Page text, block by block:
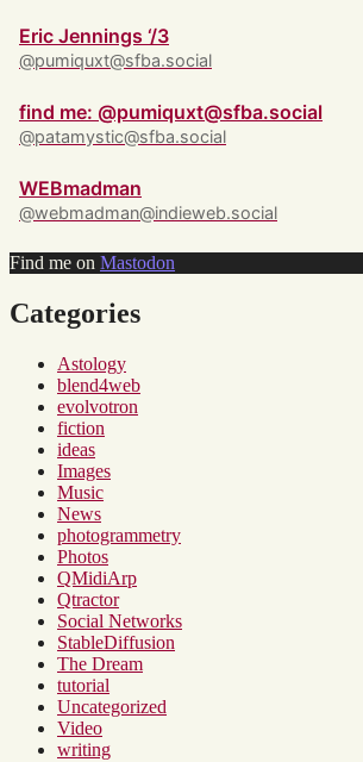
Eric Jennings ‘/3
@pumiquxt@sfba.social
find me: @pumiquxt@sfba.social
@patamystic@sfba.social
WEBmadman
@webmadman@indieweb.social
Find me on Mastodon
Categories
Astology
blend4web
evolvotron
fiction
ideas
Images
Music
News
photogrammetry
Photos
QMidiArp
Qtractor
Social Networks
StableDiffusion
The Dream
tutorial
Uncategorized
Video
writing